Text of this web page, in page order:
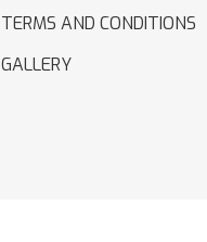
TERMS AND CONDITIONS
GALLERY